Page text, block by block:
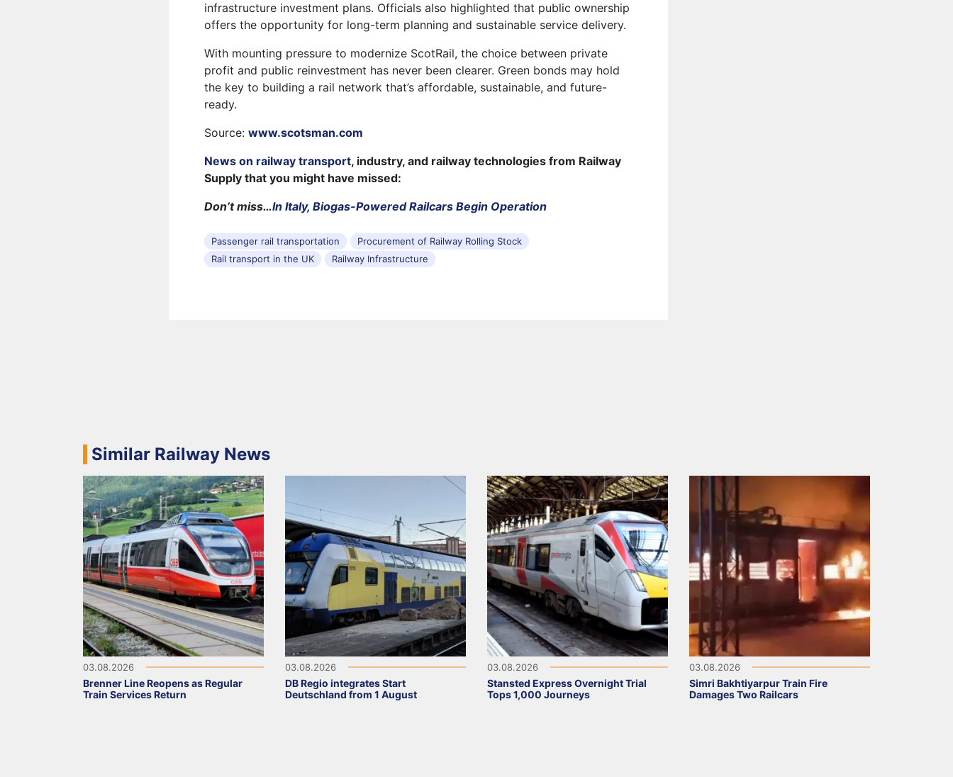
infrastructure investment plans. Officials also highlighted that public ownership
offers the opportunity for long-term planning and sustainable service delivery.
With mounting pressure to modernize ScotRail, the choice between private
profit and public reinvestment has never been clearer. Green bonds may hold
the key to building a rail network that’s affordable, sustainable, and future-
ready.
Source:www.scotsman.com
News on railway transport, industry, and railway technologies from Railway
Supply that you might have missed:
Don’t miss…In Italy, Biogas-Powered Railcars Begin Operation
Passenger rail transportation
Procurement of Railway Rolling Stock
Rail transport in the UK
Railway Infrastructure
Similar Railway News
03.08.2026
Brenner Line Reopens as Regular
Train Services Return
03.08.2026
DB Regio integrates Start
Deutschland from 1 August
03.08.2026
Stansted Express Overnight Trial
Tops 1,000 Journeys
03.08.2026
Simri Bakhtiyarpur Train Fire
Damages Two Railcars